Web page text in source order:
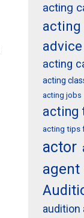
acting
acting
advice
acting
acting
acting jobs
acting
acting tips
actor
agent
audition